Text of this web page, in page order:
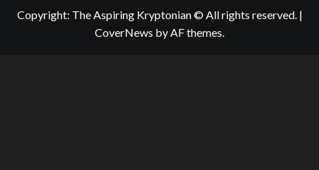
Copyright: The Aspiring Kryptonian © All rights reserved. |
CoverNews by AF themes.